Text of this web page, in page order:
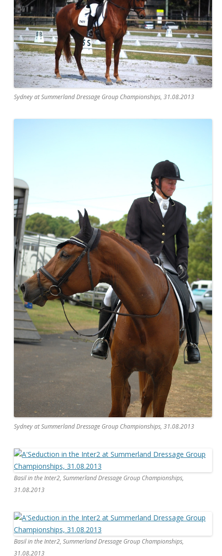
Sydney at Summerland Dressage Group Championships, 31.08.2013
Sydney at Summerland Dressage Group Championships, 31.08.2013
Basil in the Inter2, Summerland Dressage Group Championships,
31.08.2013
Basil in the Inter2, Summerland Dressage Group Championships,
31.08.2013